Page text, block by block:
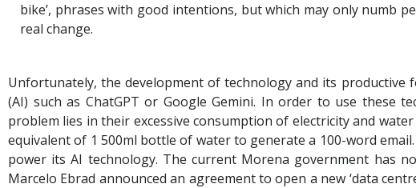
bike’, phrases with good intentions, but which may only numb
real change.
Unfortunately, the development of technology and its productive
(AI) such as ChatGPT or Google Gemini. In order to use these
problem lies in their excessive consumption of electricity and
equivalent of 1 500ml bottle of water to generate a 100-word
power its AI technology. The current Morena government has
Marcelo Ebrad announced an agreement to open a new ‘data